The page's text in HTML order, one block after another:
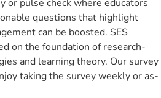
or pulse check where educators
questions that highlight
can be boosted. SES
on the foundation of research-
and learning theory. Our survey
taking the survey weekly or as-